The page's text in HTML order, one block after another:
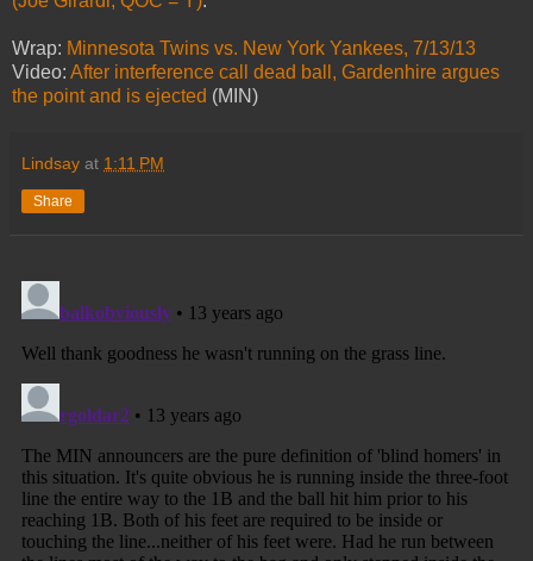
Wrap: Minnesota Twins vs. New York Yankees, 7/13/13
Video: After interference call dead ball, Gardenhire argues
the point and is ejected (MIN)
Lindsay at 1:11 PM
Share